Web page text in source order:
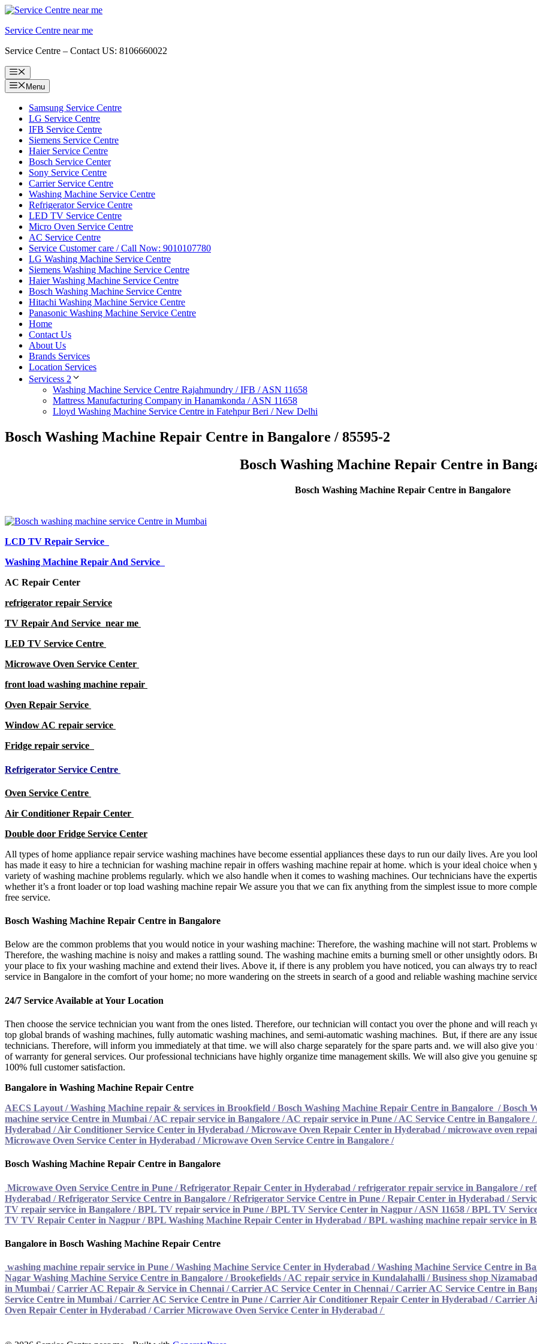
Skip
content
Service Centre near me
Service Centre – Contact US: 8106660022
Menu
Menu
Samsung Service Centre
LG Service Centre
IFB Service Centre
Siemens Service Centre
Haier Service Centre
Bosch Service Center
Sony Service Centre
Carrier Service Centre
Washing Machine Service Centre
Refrigerator Service Centre
LED TV Service Centre
Micro Oven Service Centre
AC Service Centre
Service Customer care / Call Now: 9010107780
LG Washing Machine Service Centre
Siemens Washing Machine Service Centre
Haier Washing Machine Service Centre
Bosch Washing Machine Service Centre
Hitachi Washing Machine Service Centre
Panasonic Washing Machine Service Centre
Home
Contact Us
About Us
Brands Services
Location Services
Servicess 2
Washing Machine Service Centre Rajahmundry / IFB / ASN 11658
Mattress Manufacturing Company in Hanamkonda / ASN 11658
Lloyd Washing Machine Service Centre in Fatehpur Beri / New Delhi
Bosch Washing Machine Repair Centre in Bangalore / 85595-2
Bosch Washing Machine Repair Centre in
Bosch Washing Machine Repair Centre in Bangalore
LCD TV Repair Service
Washing Machine Repair And Service
AC Repair Center
refrigerator repair Service
TV Repair And Service near me
LED TV Service Centre
Microwave Oven Service Center
front load washing machine repair
Oven Repair Service
Window AC repair service
Fridge repair service
Refrigerator Service Centre
Oven Service Centre
Air Conditioner Repair Center
Double door Fridge Service Center
All types of home appliance repair service washing machines have become essential appliances these days to run our daily lives. Are you
has made it easy to hire a technician for washing machine repair in offers washing machine repair at home. which is your ideal choice
variety of washing machine problems regularly. which we also handle when it comes to washing machines. Our technicians have the
whether it’s a front loader or top load washing machine repair We assure you that we can fix anything from the simplest issue to more
free service.
Bosch Washing Machine Repair Centre in Bangalore
Below are the common problems that you would notice in your washing machine: Therefore, the washing machine will not start. Problems
Therefore, the washing machine is noisy and makes a rattling sound. The washing machine emits a burning smell or other unsightly odors.
your place to fix your washing machine and extend their lives. Above it, if there is any problem you have noticed, you can always try to
service in Bangalore in the comfort of your home; no more wandering on the streets in search of a good and reliable washing machine
24/7 Service Available at Your Location
Then choose the service technician you want from the ones listed. Therefore, our technician will contact you over the phone and will reach
top global brands of washing machines, fully automatic washing machines, and semi-automatic washing machines. But, if there are any
technicians. Therefore, will inform you immediately at that time. we will also charge separately for the spare parts and. we will also give
of warranty for general services. Our professional technicians have highly organize time management skills. We will also give you genuine
100% full customer satisfaction.
Bangalore in Washing Machine Repair Centre
AECS Layout / Washing Machine repair & services in Brookfield /Bosch Washing Machine Repair Centre in Bangalore /Bosch
machine service Centre in Mumbai /AC repair service in Bangalore /AC repair service in Pune /AC Service Centre in Bangalore /
Hyderabad /Air Conditioner Service Center in Hyderabad /Microwave Oven Repair Center in Hyderabad /microwave oven
Microwave Oven Service Center in Hyderabad /Microwave Oven Service Centre in Bangalore /
Bosch Washing Machine Repair Centre in Bangalore
Microwave Oven Service Centre in Pune /Refrigerator Repair Center in Hyderabad /refrigerator repair service in Bangalore /
Hyderabad /Refrigerator Service Centre in Bangalore /Refrigerator Service Centre in Pune /Repair Center in Hyderabad /
TV repair service in Bangalore /BPL TV repair service in Pune /BPL TV Service Center in Nagpur / ASN 11658 /BPL TV
TV TV Repair Center in Nagpur /BPL Washing Machine Repair Center in Hyderabad /BPL washing machine repair service in
Bangalore in Bosch Washing Machine Repair Centre
washing machine repair service in Pune /Washing Machine Service Center in Hyderabad /Washing Machine Service Centre in
Nagar Washing Machine Service Centre in Bangalore /Brookefields / AC repair service in Kundalahalli /Business shop
in Mumbai / Carrier AC Repair & Service in Chennai /Carrier AC Service Center in Chennai /Carrier AC Service Centre in
Service Centre in Mumbai /Carrier AC Service Centre in Pune /Carrier Air Conditioner Repair Center in Hyderabad /Carrier
Oven Repair Center in Hyderabad / Carrier Microwave Oven Service Center in Hyderabad /